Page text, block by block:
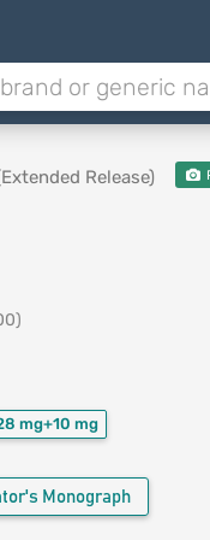
Release)
mg+10 mg
Monograph